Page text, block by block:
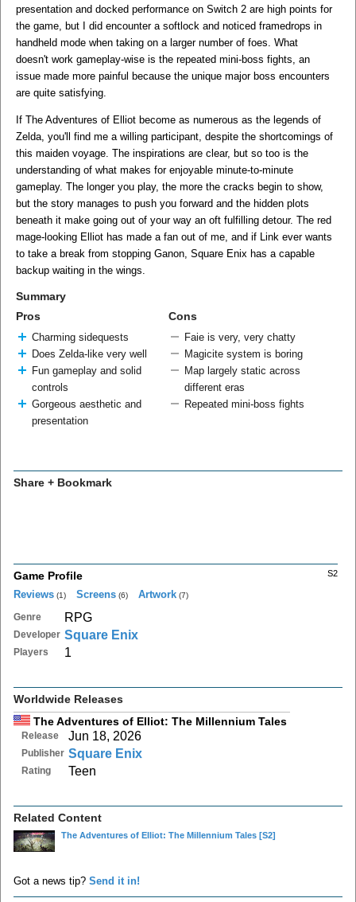
presentation and docked performance on Switch 2 are high points for
the game, but I did encounter a softlock and noticed framedrops in
handheld mode when taking on a larger number of foes. What
doesn't work gameplay-wise is the repeated mini-boss fights, an
issue made more painful because the unique major boss encounters
are quite satisfying.
If The Adventures of Elliot become as numerous as the legends of
Zelda, you'll find me a willing participant, despite the shortcomings of
this maiden voyage. The inspirations are clear, but so too is the
understanding of what makes for enjoyable minute-to-minute
gameplay. The longer you play, the more the cracks begin to show,
but the story manages to push you forward and the hidden plots
beneath it make going out of your way an oft fulfilling detour. The red
mage-looking Elliot has made a fan out of me, and if Link ever wants
to take a break from stopping Ganon, Square Enix has a capable
backup waiting in the wings.
Summary
Pros
Charming sidequests
Does Zelda-like very well
Fun gameplay and solid
controls
Gorgeous aesthetic and
presentation
Cons
Faie is very, very chatty
Magicite system is boring
Map largely static across
different eras
Repeated mini-boss fights
Share + Bookmark
S2
Game Profile
Reviews (1) Screens (6) Artwork (7)
Genre RPG
Developer Square Enix
Players 1
Worldwide Releases
The Adventures of Elliot: The Millennium Tales
Release Jun 18, 2026
Publisher Square Enix
Rating Teen
Related Content
The Adventures of Elliot: The Millennium Tales [S2]
Got a news tip? Send it in!